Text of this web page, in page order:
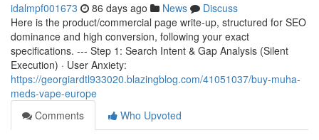
idalmpf001673 86 days ago News
Discuss
Here is the product/commercial page write-up, structured for SEO
dominance and high conversion, following your exact
specifications. --- Step 1: Search Intent & Gap Analysis (Silent
Execution) · User Anxiety:
https://georgiardtl933020.blazingblog.com/41051037/buy-muha-
meds-vape-europe
Comments
Who Upvoted